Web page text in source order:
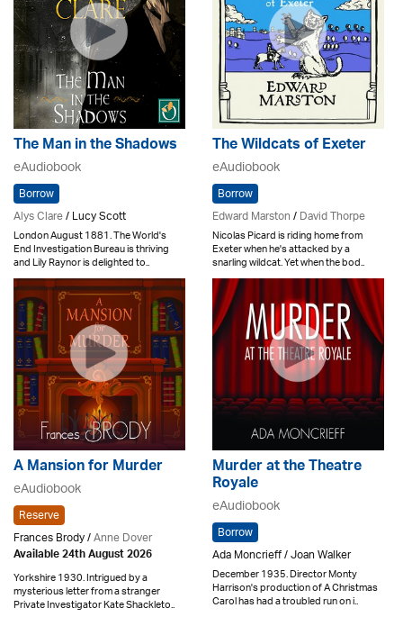
The Man in the Shadows
eAudiobook
Borrow
Alys Clare/ Lucy Scott
London August 1881. The World's
End Investigation Bureau is thriving
and Lily Raynor is delighted to..
The Wildcats of Exeter
eAudiobook
Borrow
Edward Marston/David Thorpe
Nicolas Picard is riding home from
Exeter when he's attacked by a
snarling wildcat. Yet when the bod..
A Mansion for Murder
eAudiobook
Reserve
Frances Brody /Anne Dover
Available 24th August 2026
Yorkshire 1930. Intrigued by a
mysterious letter from a stranger
Private Investigator Kate Shackleto..
Murder at the Theatre
Royale
eAudiobook
Borrow
Ada Moncrieff / Joan Walker
December 1935. Director Monty
Harrison's production of A Christmas
Carol has had a troubled run on i..